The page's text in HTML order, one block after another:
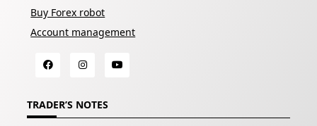
Buy Forex robot
Account management
TRADER’S NOTES